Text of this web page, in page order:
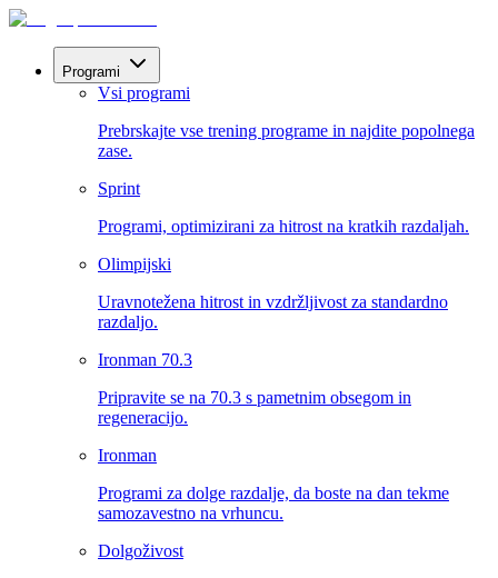
Programi
Vsi programi
Prebrskajte vse trening programe in najdite popolnega
zase.
Sprint
Programi, optimizirani za hitrost na kratkih razdaljah.
Olimpijski
Uravnotežena hitrost in vzdržljivost za standardno
razdaljo.
Ironman 70.3
Pripravite se na 70.3 s pametnim obsegom in
regeneracijo.
Ironman
Programi za dolge razdalje, da boste na dan tekme
samozavestno na vrhuncu.
Dolgoživost